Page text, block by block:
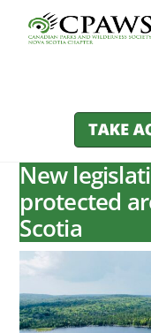
New
protected
Scotia